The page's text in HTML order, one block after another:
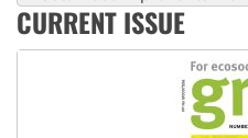
Green Left Show #89: How
CURRENT ISSUE